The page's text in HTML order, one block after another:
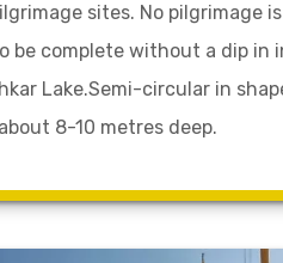
sites. No pilgrimage is
be complete without a dip in
Lake.Semi-circular in
8-10 metres deep.